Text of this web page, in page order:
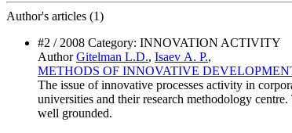
Author's articles (1)
#2 / 2008 Category: INNOVATION ACTIVITY
Author Gitelman L.D., Isaev А. P.,
METHODS OF INNOVATIVE
The issue of innovative processes activity in
universities and their research methodology
well grounded.